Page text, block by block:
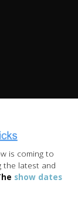
is coming to
the latest and
show dates